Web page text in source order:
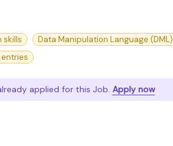
skills
Data Manipulation Language (DML)
applied for this Job. Apply now